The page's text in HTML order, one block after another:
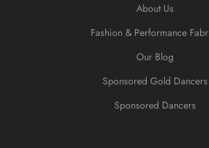
About Us
Fashion & Performance
Our Blog
Sponsored Gold Dancers
Sponsored Dancers